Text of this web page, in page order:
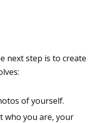
next step is to create
of yourself.
who you are, your